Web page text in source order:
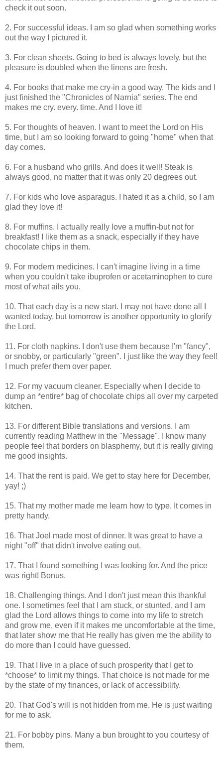
check it out soon.
2. For successful ideas. I am so glad when something works
out the way I pictured it.
3. For clean sheets. Going to bed is always lovely, but the
pleasure is doubled when the linens are fresh.
4. For books that make me cry-in a good way. The kids and I
just finished the "Chronicles of Narnia" series. The end
makes me cry. every. time. And I love it!
5. For thoughts of heaven. I want to meet the Lord on His
time, but I am so looking forward to going "home" when that
day comes.
6. For a husband who grills. And does it well! Steak is
always good, no matter that it was only 20 degrees out.
7. For kids who love asparagus. I hated it as a child, so I am
glad they love it!
8. For muffins. I actually really love a muffin-but not for
breakfast! I like them as a snack, especially if they have
chocolate chips in them.
9. For modern medicines. I can't imagine living in a time
when you couldn't take ibuprofen or acetaminophen to cure
most of what ails you.
10. That each day is a new start. I may not have done all I
wanted today, but tomorrow is another opportunity to glorify
the Lord.
11. For cloth napkins. I don't use them because I'm "fancy",
or snobby, or particularly "green". I just like the way they feel!
I much prefer them over paper.
12. For my vacuum cleaner. Especially when I decide to
dump an *entire* bag of chocolate chips all over my carpeted
kitchen.
13. For different Bible translations and versions. I am
currently reading Matthew in the "Message". I know many
people feel that borders on blasphemy, but it is really giving
me good insights.
14. That the rent is paid. We get to stay here for December,
yay! ;)
15. That my mother made me learn how to type. It comes in
pretty handy.
16. That Joel made most of dinner. It was great to have a
night "off" that didn't involve eating out.
17. That I found something I was looking for. And the price
was right! Bonus.
18. Challenging things. And I don't just mean this thankful
one. I sometimes feel that I am stuck, or stunted, and I am
glad the Lord allows things to come into my life to stretch
and grow me, even if it makes me uncomfortable at the time,
that later show me that He really has given me the ability to
do more than I could have guessed.
19. That I live in a place of such prosperity that I get to
*choose* to limit my things. That choice is not made for me
by the state of my finances, or lack of accessibility.
20. That God's will is not hidden from me. He is just waiting
for me to ask.
21. For bobby pins. Many a bun brought to you courtesy of
them.